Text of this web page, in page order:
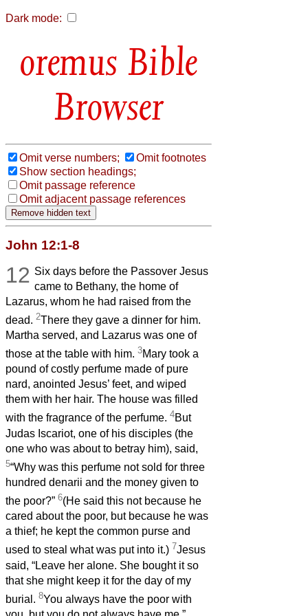
Dark mode:
Bible
Browser
Omit verse numbers;
Omit footnotes
Show section headings;
Omit passage reference
Omit adjacent passage references
John 12:1-8
12 Six days before the Passover Jesus
came to Bethany, the home of
Lazarus, whom he had raised from the
dead. 2There they gave a dinner for him.
Martha served, and Lazarus was one of
those at the table with him. 3Mary took a
pound of costly perfume made of pure
nard, anointed Jesus’ feet, and wiped
them with her hair. The house was filled
with the fragrance of the perfume. 4But
Judas Iscariot, one of his disciples (the
one who was about to betray him), said,
5“Why was this perfume not sold for three
hundred denarii and the money given to
the poor?” 6(He said this not because he
cared about the poor, but because he was
a thief; he kept the common purse and
used to steal what was put into it.) 7Jesus
said, “Leave her alone. She bought it so
that she might keep it for the day of my
burial. 8You always have the poor with